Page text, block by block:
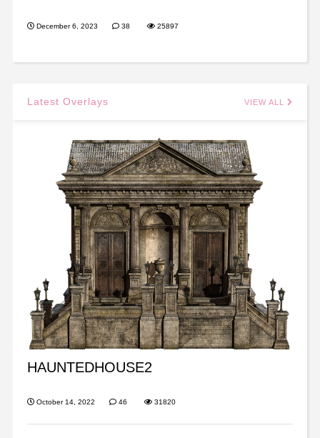
December 6, 2023 38 25897
Latest Overlays VIEW ALL
HAUNTEDHOUSE2
October 14, 2022 46 31820